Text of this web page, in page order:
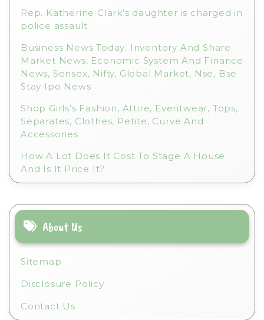
Rep. Katherine Clark’s daughter is charged in
police assault
Business News Today: Inventory And Share
Market News, Economic System And Finance
News, Sensex, Nifty, Global Market, Nse, Bse
Stay Ipo News
Shop Girls’s Fashion, Attire, Eventwear, Tops,
Separates, Clothes, Petite, Curve And
Accessories
How A Lot Does It Cost To Stage A House
And Is It Price It?
About Us
Sitemap
Disclosure Policy
Contact Us